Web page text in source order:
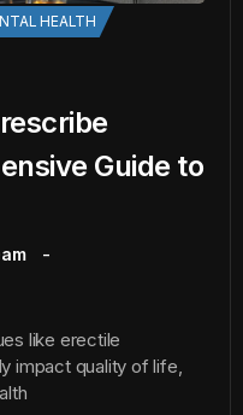
HEALTH
Guide to
like erectile
impact quality of life,